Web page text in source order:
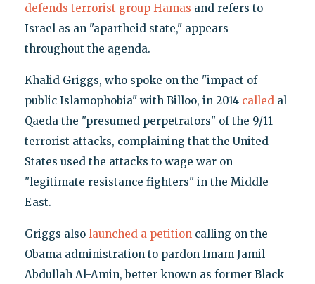
defends terrorist group Hamas and refers to
Israel as an "apartheid state," appears
throughout the agenda.
Khalid Griggs, who spoke on the "impact of
public Islamophobia" with Billoo, in 2014 called al
Qaeda the "presumed perpetrators" of the 9/11
terrorist attacks, complaining that the United
States used the attacks to wage war on
"legitimate resistance fighters" in the Middle
East.
Griggs also launched a petition calling on the
Obama administration to pardon Imam Jamil
Abdullah Al-Amin, better known as former Black